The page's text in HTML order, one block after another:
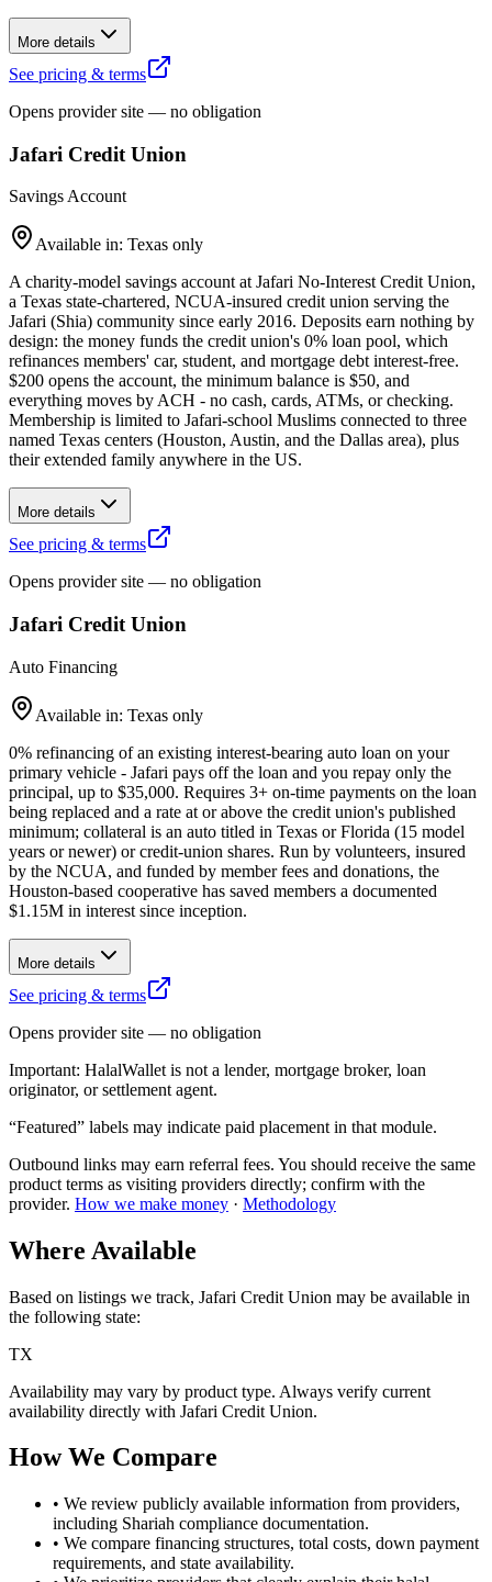
More details
See pricing & terms
Opens provider site — no obligation
Jafari Credit Union
Savings Account
Available in: Texas only
A charity-model savings account at Jafari No-Interest Credit Union,
a Texas state-chartered, NCUA-insured credit union serving the
Jafari (Shia) community since early 2016. Deposits earn nothing by
design: the money funds the credit union's 0% loan pool, which
refinances members' car, student, and mortgage debt interest-free.
$200 opens the account, the minimum balance is $50, and
everything moves by ACH - no cash, cards, ATMs, or checking.
Membership is limited to Jafari-school Muslims connected to three
named Texas centers (Houston, Austin, and the Dallas area), plus
their extended family anywhere in the US.
More details
See pricing & terms
Opens provider site — no obligation
Jafari Credit Union
Auto Financing
Available in: Texas only
0% refinancing of an existing interest-bearing auto loan on your
primary vehicle - Jafari pays off the loan and you repay only the
principal, up to $35,000. Requires 3+ on-time payments on the loan
being replaced and a rate at or above the credit union's published
minimum; collateral is an auto titled in Texas or Florida (15 model
years or newer) or credit-union shares. Run by volunteers, insured
by the NCUA, and funded by member fees and donations, the
Houston-based cooperative has saved members a documented
$1.15M in interest since inception.
More details
See pricing & terms
Opens provider site — no obligation
Important: HalalWallet is not a lender, mortgage broker, loan
originator, or settlement agent.
“Featured” labels may indicate paid placement in that module.
Outbound links may earn referral fees. You should receive the same
product terms as visiting providers directly; confirm with the
provider. How we make money · Methodology
Where Available
Based on listings we track, Jafari Credit Union may be available in
the following state:
TX
Availability may vary by product type. Always verify current
availability directly with Jafari Credit Union.
How We Compare
• We review publicly available information from providers,
including Shariah compliance documentation.
• We compare financing structures, total costs, down payment
requirements, and state availability.